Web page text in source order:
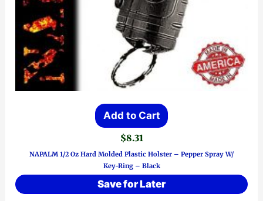
Add to Cart
$8.31
NAPALM 1/2 Oz Hard Molded Plastic Holster – Pepper Spray W/
Key-Ring – Black
Save for Later